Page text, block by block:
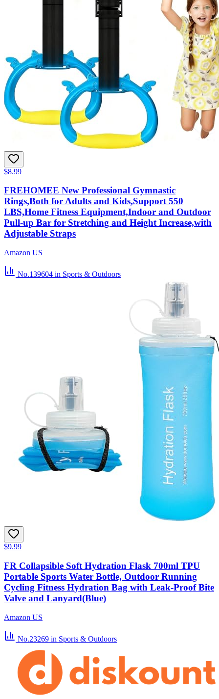
$8.99
FREHOMEE New Professional Gymnastic
Rings,Both for Adults and Kids,Support 550
LBS,Home Fitness Equipment,Indoor and Outdoor
Pull-up Bar for Stretching and Height Increase,with
Adjustable Straps
Amazon US
No.139604 in Sports & Outdoors
$9.99
FR Collapsible Soft Hydration Flask 700ml TPU
Portable Sports Water Bottle, Outdoor Running
Cycling Fitness Hydration Bag with Leak-Proof Bite
Valve and Lanyard(Blue)
Amazon US
No.23269 in Sports & Outdoors